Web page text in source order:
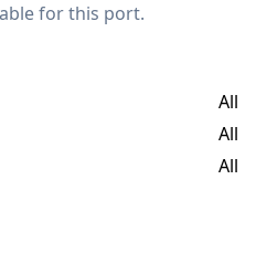
for this port.
All
All
All